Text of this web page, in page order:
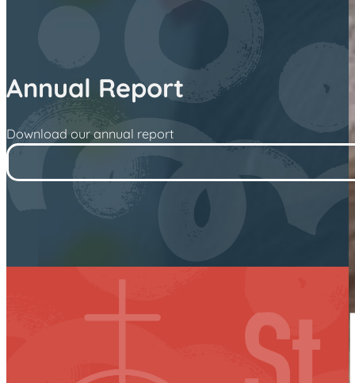
Annual Report
Download our annual report